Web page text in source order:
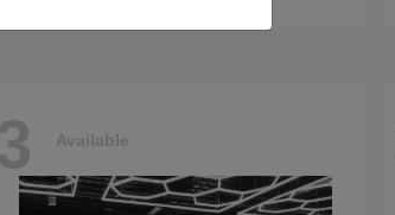
Available